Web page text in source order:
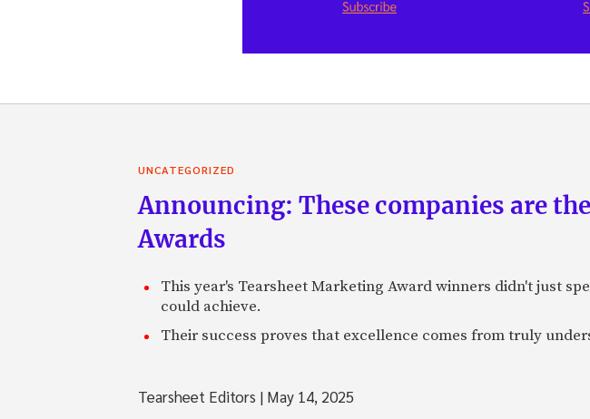
UNCATEGORIZED
Announcing: These companies are
Awards
This year's Tearsheet Marketing Award winners didn't just
could achieve.
Their success proves that excellence comes from truly
Tearsheet Editors | May 14, 2025